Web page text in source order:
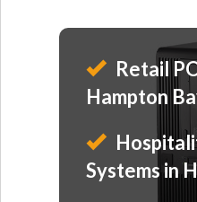
Retail
Hampton
Systems in